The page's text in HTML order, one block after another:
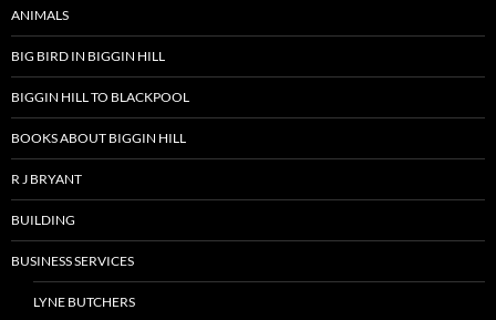
ANIMALS
BIG BIRD IN BIGGIN HILL
BIGGIN HILL TO BLACKPOOL
BOOKS ABOUT BIGGIN HILL
R J BRYANT
BUILDING
BUSINESS SERVICES
LYNE BUTCHERS